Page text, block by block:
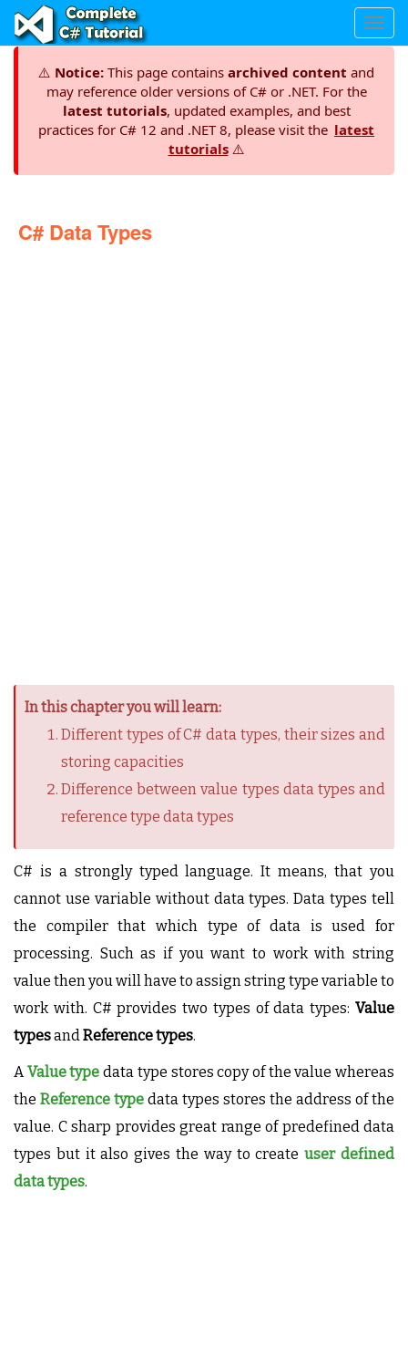
⚠️ Notice: This page contains archived content and
may reference older versions of C# or .NET. For the
latest tutorials, updated examples, and best
practices for C# 12 and .NET 8, please visit the latest
tutorials⚠️
C# Data Types
In this chapter you will learn:
Different types of C# data types, their sizes and
storing capacities
Difference between value types data types and
reference type data types
C# is a strongly typed language. It means, that you
cannot use variable without data types. Data types tell
the compiler that which type of data is used for
processing. Such as if you want to work with string
value then you will have to assign string type variable to
work with. C# provides two types of data types: Value
typesandReference types.
AValue type data type stores copy of the value whereas
the Reference type data types stores the address of the
value. C sharp provides great range of predefined data
types but it also gives the way to createuser defined
data types.